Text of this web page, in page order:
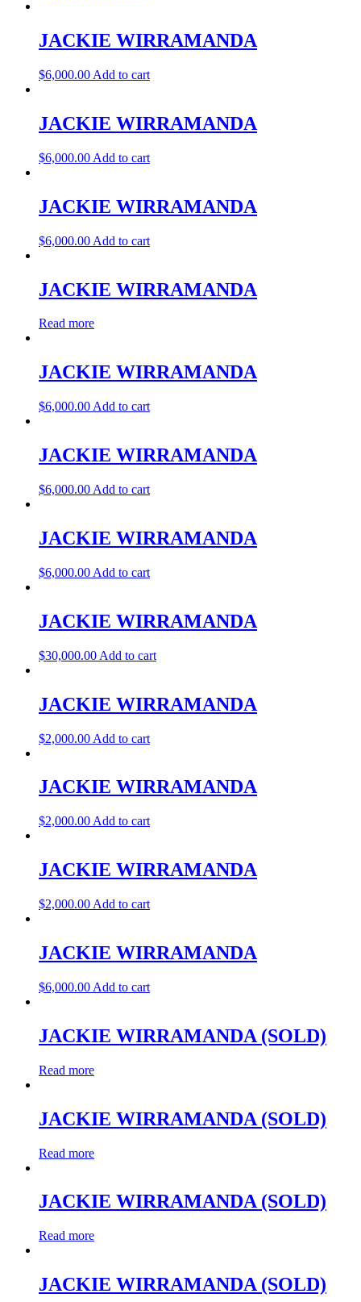
JACKIE WIRRAMANDA
$6,000.00 Add to cart
JACKIE WIRRAMANDA
$6,000.00 Add to cart
JACKIE WIRRAMANDA
$6,000.00 Add to cart
JACKIE WIRRAMANDA
Read more
JACKIE WIRRAMANDA
$6,000.00 Add to cart
JACKIE WIRRAMANDA
$6,000.00 Add to cart
JACKIE WIRRAMANDA
$6,000.00 Add to cart
JACKIE WIRRAMANDA
$30,000.00 Add to cart
JACKIE WIRRAMANDA
$2,000.00 Add to cart
JACKIE WIRRAMANDA
$2,000.00 Add to cart
JACKIE WIRRAMANDA
$2,000.00 Add to cart
JACKIE WIRRAMANDA
$6,000.00 Add to cart
JACKIE WIRRAMANDA (SOLD)
Read more
JACKIE WIRRAMANDA (SOLD)
Read more
JACKIE WIRRAMANDA (SOLD)
Read more
JACKIE WIRRAMANDA (SOLD)